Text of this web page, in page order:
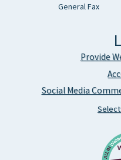
General Fax
Provide
Social Media